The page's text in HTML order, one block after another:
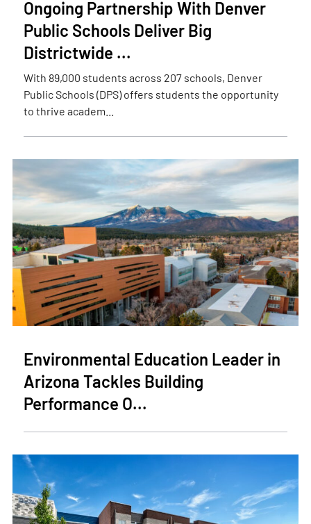
Ongoing Partnership With Denver
Public Schools Deliver Big
Districtwide ...
With 89,000 students across 207 schools, Denver
Public Schools (DPS) offers students the opportunity
to thrive academ...
Environmental Education Leader in
Arizona Tackles Building
Performance O...